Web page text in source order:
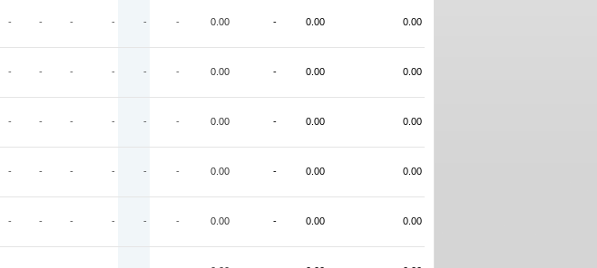
- - - - - - 0.00 - 0.00 0.00
- - - - - - 0.00 - 0.00 0.00
- - - - - - 0.00 - 0.00 0.00
- - - - - - 0.00 - 0.00 0.00
- - - - - - 0.00 - 0.00 0.00